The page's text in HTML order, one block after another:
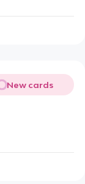
New cards